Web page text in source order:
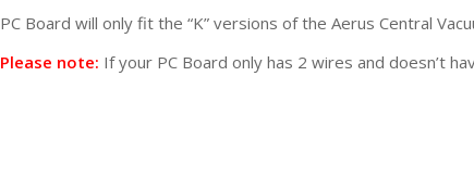
PC Board will only fit the “K” versions of the Aerus Central
Please note: If your PC Board only has 2 wires and doesn’t